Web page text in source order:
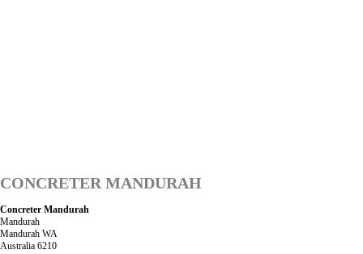
CONCRETER MANDURAH
Concreter Mandurah
Mandurah
Mandurah WA
Australia 6210